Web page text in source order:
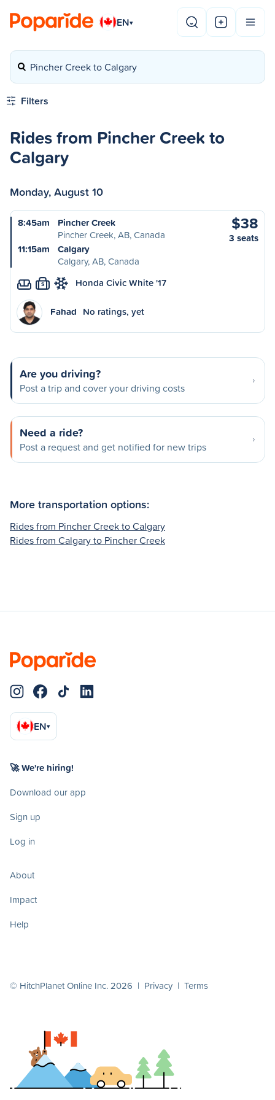
EN▾
Pincher Creek to Calgary
Filters
Rides from Pincher Creek to
Calgary
Monday, August 10
8:45am
Pincher Creek
Pincher Creek, AB, Canada
11:15am
Calgary
Calgary, AB, Canada
$38
3 seats
S Honda Civic White '17
Fahad No ratings, yet
Are you driving?
Post a trip and cover your driving costs
Need a ride?
Post a request and get notified for new trips
More transportation options:
Rides from Pincher Creek to Calgary
Rides from Calgary to Pincher Creek
EN▾
🚀 We're hiring!
Download our app
Sign up
Log in
About
Impact
Help
© HitchPlanet Online Inc. 2026 | Privacy | Terms